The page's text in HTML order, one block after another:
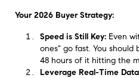
Your 2026 Buyer Strategy:
Speed is Still Key: Even
ones" go fast. You
48 hours of it hitting the
Leverage Real-Time